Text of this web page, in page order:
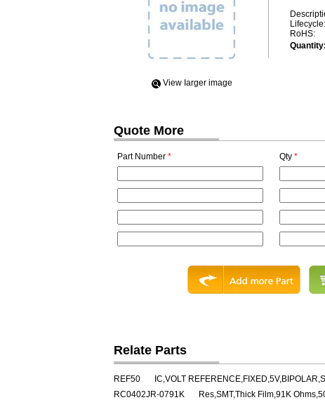
View Iarger image
Lifecycle:
RoHS:
Quantity:
Quote More
Part Number * Qty *
Relate Parts
REF50
IC,VOLT
RC0402JR-0791K
Res,SMT,Thick Film,91K